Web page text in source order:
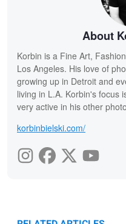
About
Korbin is a Fine Art,
Los Angeles. His love of
growing up in Detroit and
living in L.A. Korbin's focus
very active in his other
korbinbielski.com/